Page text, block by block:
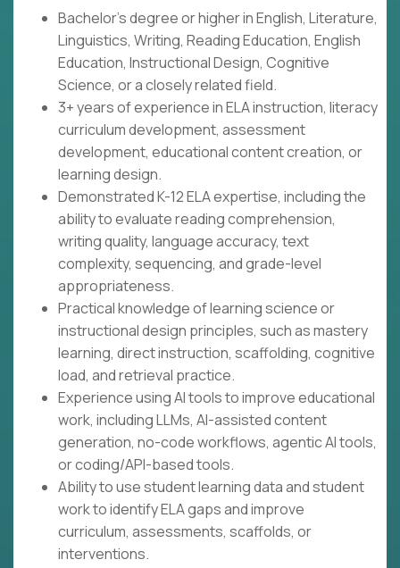
Bachelor's degree or higher in English, Literature,
Linguistics, Writing, Reading Education, English
Education, Instructional Design, Cognitive
Science, or a closely related field.
3+ years of experience in ELA instruction, literacy
curriculum development, assessment
development, educational content creation, or
learning design.
Demonstrated K-12 ELA expertise, including the
ability to evaluate reading comprehension,
writing quality, language accuracy, text
complexity, sequencing, and grade-level
appropriateness.
Practical knowledge of learning science or
instructional design principles, such as mastery
learning, direct instruction, scaffolding, cognitive
load, and retrieval practice.
Experience using AI tools to improve educational
work, including LLMs, AI-assisted content
generation, no-code workflows, agentic AI tools,
or coding/API-based tools.
Ability to use student learning data and student
work to identify ELA gaps and improve
curriculum, assessments, scaffolds, or
interventions.